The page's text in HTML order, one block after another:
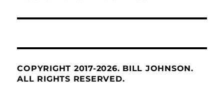
COPYRIGHT 2017-2026. BILL JOHNSON.
ALL RIGHTS RESERVED.